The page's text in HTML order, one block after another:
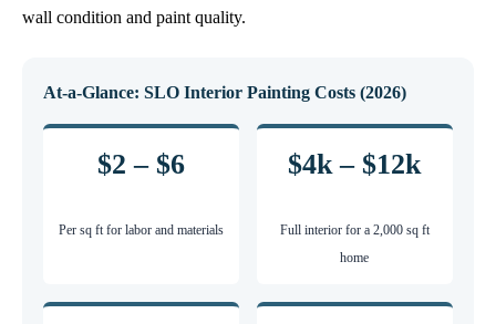
wall condition and paint quality.
At-a-Glance: SLO Interior Painting Costs (2026)
$2 – $6
Per sq ft for labor and materials
$4k – $12k
Full interior for a 2,000 sq ft
home